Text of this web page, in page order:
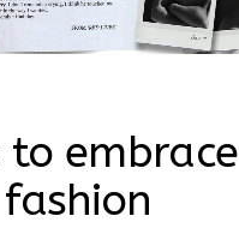
to embrace